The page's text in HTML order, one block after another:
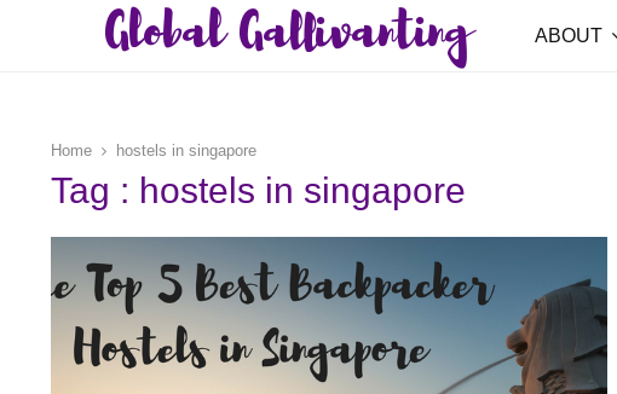
Global Gallivanting ABOUT
Home hostels in singapore
Tag : hostels in singapore